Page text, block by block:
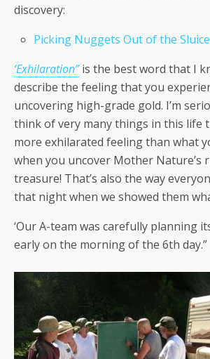
discovery:
Picking Nuggets Out of the
‘Exhilaration”is the best word that I
describe the feeling that you
uncovering high-grade gold. I’m
think of very many things in this life
more exhilarated feeling than what
when you uncover Mother Nature’s
treasure! That’s also the way
that night when we showed them
‘Our A-team was carefully planning
early on the morning of the 6th day.”